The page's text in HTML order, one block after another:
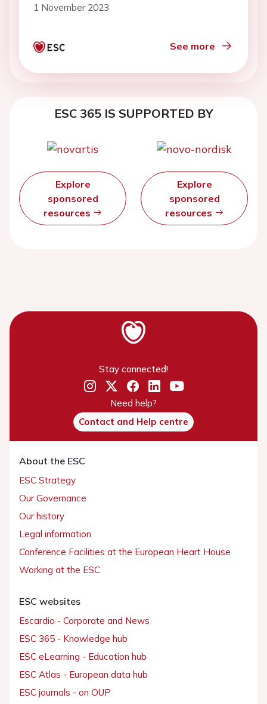
1 November 2023
See more
ESC 365 IS SUPPORTED BY
Explore
sponsored
resources
Explore
sponsored
resources
Stay connected!
Need help?
Contact and Help centre
About the ESC
ESC Strategy
Our Governance
Our history
Legal information
Conference Facilities at the European Heart House
Working at the ESC
ESC websites
Escardio - Corporate and News
ESC 365 - Knowledge hub
ESC eLearning - Education hub
ESC Atlas - European data hub
ESC journals - on OUP